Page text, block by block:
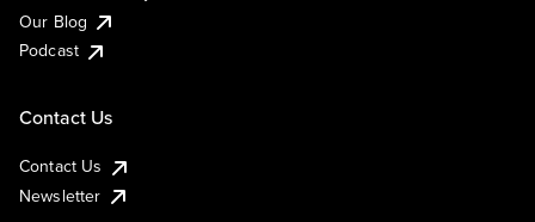
Our Blog
Podcast
Contact Us
Contact Us
Newsletter